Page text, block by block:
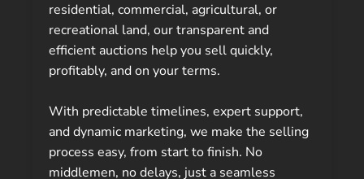
residential, commercial, agricultural, or
recreational land, our transparent and
efficient auctions help you sell quickly,
profitably, and on your terms.
With predictable timelines, expert support,
and dynamic marketing, we make the selling
process easy, from start to finish. No
middlemen, no delays, just a seamless